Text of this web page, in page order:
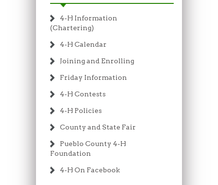
4-H Information
(Chartering)
4-H Calendar
Joining and Enrolling
Friday Information
4-H Contests
4-H Policies
County and State Fair
Pueblo County 4-H
Foundation
4-H On Facebook